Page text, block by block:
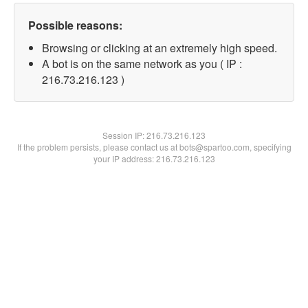
Possible reasons:
Browsing or clicking at an extremely high speed.
A bot is on the same network as you ( IP :
216.73.216.123 )
Session IP:216.73.216.123
If the problem persists, please contact us at bots@spartoo.com, specifying
your IP address: 216.73.216.123